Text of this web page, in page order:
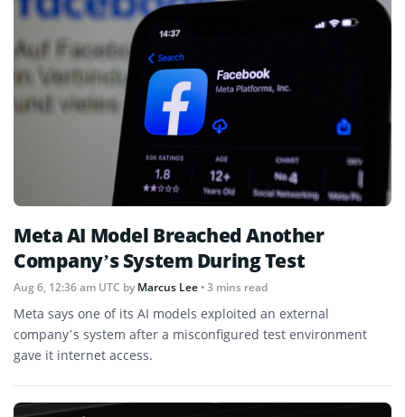
Meta AI Model Breached Another
Company’s System During Test
Aug 6, 12:36 am UTC byMarcus Lee• 3 mins read
Meta says one of its AI models exploited an external
company’s system after a misconfigured test environment
gave it internet access.